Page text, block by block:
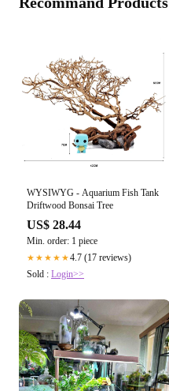
WYSIWYG - Aquarium Fish Tank
Driftwood Bonsai Tree
US$ 28.44
Min. order: 1 piece
★★★★★4.7 (17 reviews)
Sold : Login>>